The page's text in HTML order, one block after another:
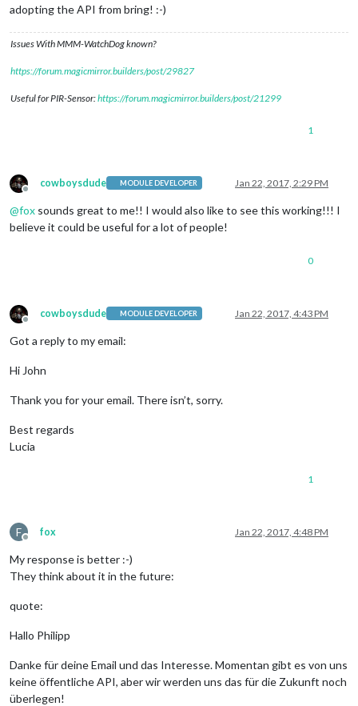
adopting the API from bring! :-)
Issues With MMM-WatchDog known?
https://forum.magicmirror.builders/post/29827
Useful for PIR-Sensor:https://forum.magicmirror.builders/post/21299
1
Offline
cowboysdude MODULE DEVELOPER Jan 22, 2017, 2:29 PM
@fox sounds great to me!! I would also like to see this working!!! I
believe it could be useful for a lot of people!
0
Offline
cowboysdude MODULE DEVELOPER Jan 22, 2017, 4:43 PM
Got a reply to my email:
Hi John
Thank you for your email. There isn’t, sorry.
Best regards
Lucia
1
F
Offline
fox Jan 22, 2017, 4:48 PM
My response is better :-)
They think about it in the future:
quote:
Hallo Philipp
Danke für deine Email und das Interesse. Momentan gibt es von uns
keine öffentliche API, aber wir werden uns das für die Zukunft noch
überlegen!